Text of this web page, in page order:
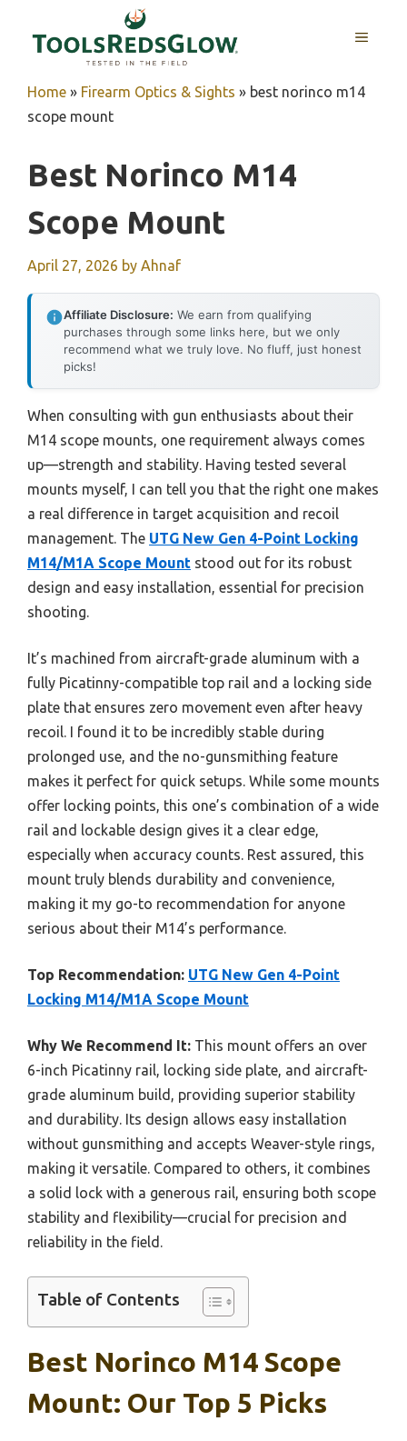
MENU
Home » Firearm Optics & Sights » best norinco m14
scope mount
Best Norinco M14
Scope Mount
April 27, 2026 by Ahnaf
Affiliate Disclosure: We earn from qualifying
purchases through some links here, but we only
recommend what we truly love. No fluff, just honest
picks!
When consulting with gun enthusiasts about their
M14 scope mounts, one requirement always comes
up—strength and stability. Having tested several
mounts myself, I can tell you that the right one makes
a real difference in target acquisition and recoil
management. The UTG New Gen 4-Point Locking
M14/M1A Scope Mount stood out for its robust
design and easy installation, essential for precision
shooting.
It’s machined from aircraft-grade aluminum with a
fully Picatinny-compatible top rail and a locking side
plate that ensures zero movement even after heavy
recoil. I found it to be incredibly stable during
prolonged use, and the no-gunsmithing feature
makes it perfect for quick setups. While some mounts
offer locking points, this one’s combination of a wide
rail and lockable design gives it a clear edge,
especially when accuracy counts. Rest assured, this
mount truly blends durability and convenience,
making it my go-to recommendation for anyone
serious about their M14’s performance.
Top Recommendation: UTG New Gen 4-Point
Locking M14/M1A Scope Mount
Why We Recommend It: This mount offers an over
6-inch Picatinny rail, locking side plate, and aircraft-
grade aluminum build, providing superior stability
and durability. Its design allows easy installation
without gunsmithing and accepts Weaver-style rings,
making it versatile. Compared to others, it combines
a solid lock with a generous rail, ensuring both scope
stability and flexibility—crucial for precision and
reliability in the field.
Table of Contents
Best Norinco M14 Scope
Mount: Our Top 5 Picks